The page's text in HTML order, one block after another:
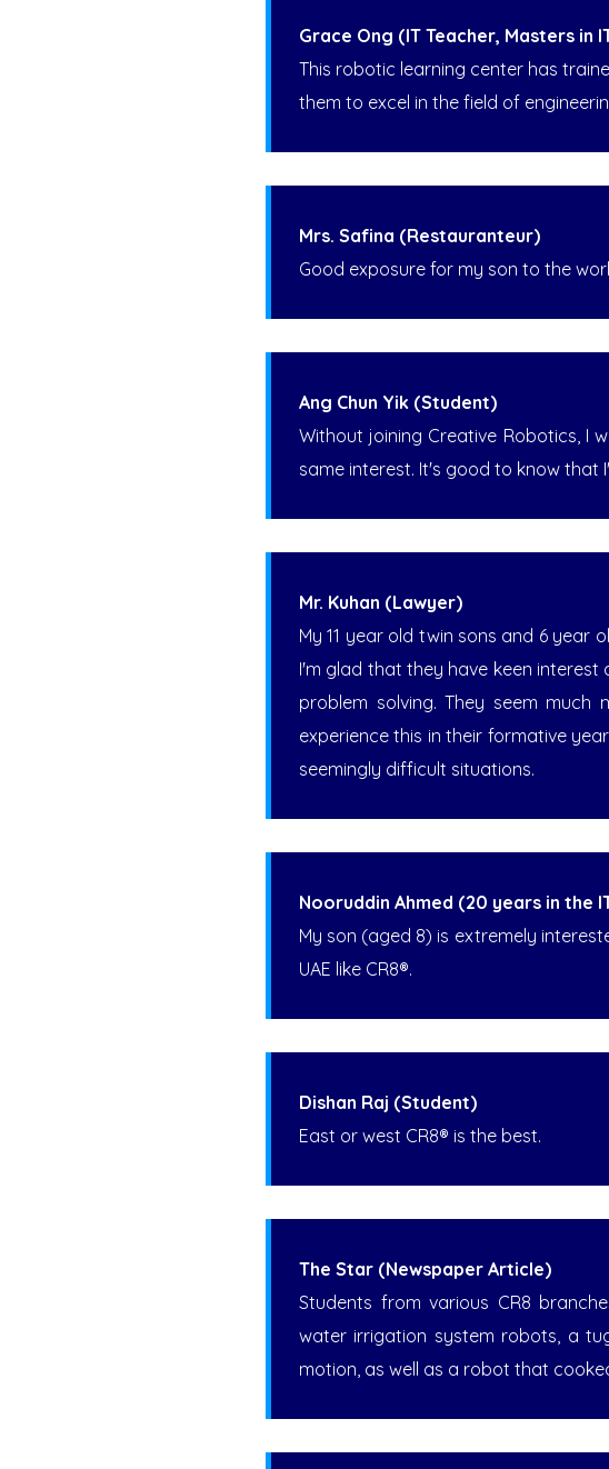
Grace Ong (IT Teacher, Masters in
This robotic learning center has
them to excel in the field of
Mrs. Safina (Restauranteur)
Good exposure for my son to the
Ang Chun Yik (Student)
Without joining Creative Robotics, I
same interest. It's good to know that
Mr. Kuhan (Lawyer)
My 11 year old twin sons and 6 year
I'm glad that they have keen
problem solving. They seem
experience this in their formative
seemingly difficult situations.
Nooruddin Ahmed (20 years in the
My son (aged 8) is extremely
UAE like CR8®.
Dishan Raj (Student)
East or west CR8® is the best.
The Star (Newspaper Article)
Students from various CR8
water irrigation system robots, a
motion, as well as a robot that